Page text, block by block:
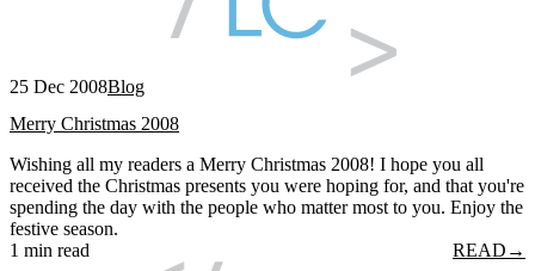
25 Dec 2008Blog
Merry Christmas 2008
Wishing all my readers a Merry Christmas 2008! I hope you all
received the Christmas presents you were hoping for, and that you're
spending the day with the people who matter most to you. Enjoy the
festive season.
1 min read
READ →